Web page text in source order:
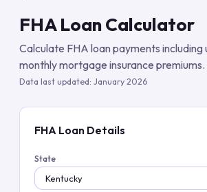
FHA Loan Calculator
Calculate FHA loan payments
monthly mortgage insurance premiums.
Data last updated: January 2026
FHA Loan Details
State